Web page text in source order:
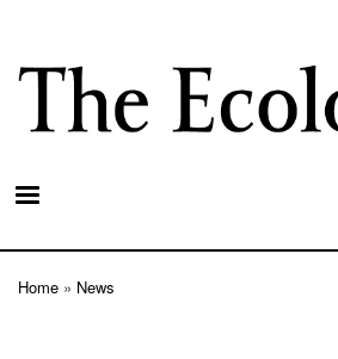
main
content
Home News